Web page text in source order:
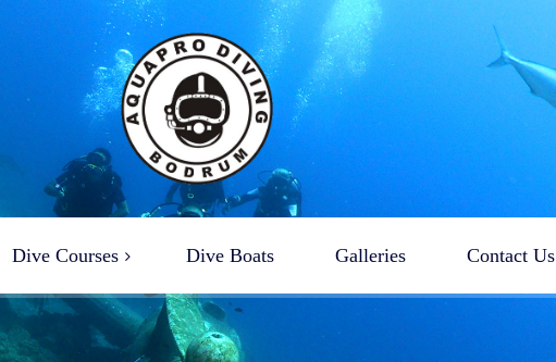
Dive Courses
Courses
Dive Courses
Dive Boats Galleries Contact Us